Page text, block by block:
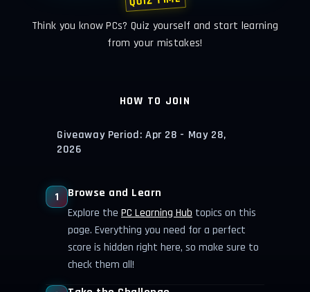
Think you know PCs? Quiz yourself and start learning
from your mistakes!
HOW TO JOIN
Giveaway Period: Apr 28 - May 28,
2026
1
Browse and Learn
Explore thePC Learning Hub topics on this
page. Everything you need for a perfect
score is hidden right here, so make sure to
check them all!